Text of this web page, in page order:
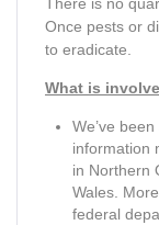
Once pests or
to eradicate.
What is
We’ve
information
in Northern
Wales.
federal